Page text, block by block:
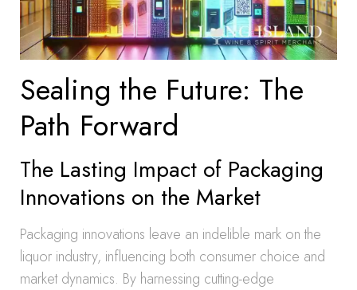
Sealing the Future: The
Path Forward
The Lasting Impact of Packaging
Innovations on the Market
Packaging innovations leave an indelible mark on the
liquor industry, influencing both consumer choice and
market dynamics. By harnessing cutting-edge